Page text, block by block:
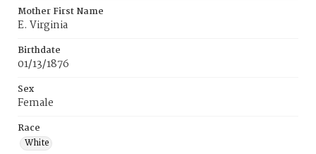
Mother First Name
E. Virginia
Birthdate
01/13/1876
Sex
Female
Race
White